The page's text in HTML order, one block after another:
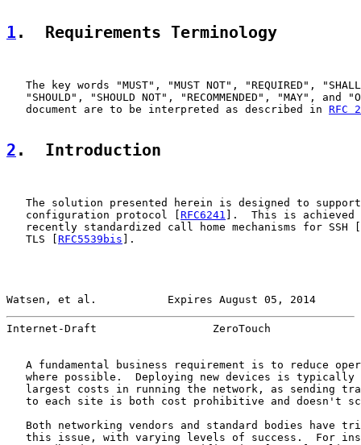
1 .  Requirements Terminology
The key words "MUST", "MUST NOT", "REQUIRED",
"SHOULD", "SHOULD NOT", "RECOMMENDED", "MAY", and
   document are to be interpreted as described in
RFC
2 .  Introduction
The solution presented herein is designed to
   configuration protocol [
RFC6241
].  This is achieved
   recently standardized call home mechanisms for SSH [
   TLS [
RFC5539bis ].
Watsen, et al.           Expires August 05, 2014
Internet-Draft                  ZeroTouch
A fundamental business requirement is to reduce
where possible.  Deploying new devices is typically
largest costs in running the network, as sending
to each site is both cost prohibitive and doesn't
Both networking vendors and standard bodies have
this issue, with varying levels of success.  For